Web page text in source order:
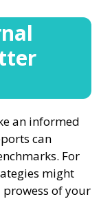
an informed
can
For
might
of your